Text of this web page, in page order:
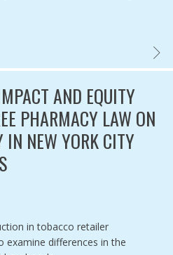
AT INDOOR AND OUTDOOR
AND EQUITY
PHARMACY LAW ON
IN NEW YORK CITY
in tobacco retailer
examine differences in the